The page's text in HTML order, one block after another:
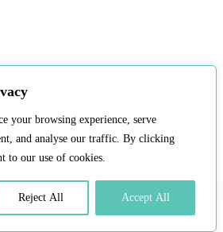
your browsing experience, serve
and analyse our traffic. By clicking
to our use of cookies.
Reject All Accept All